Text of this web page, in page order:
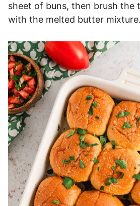
sheet of buns, then brush the
with the melted butter mixture.